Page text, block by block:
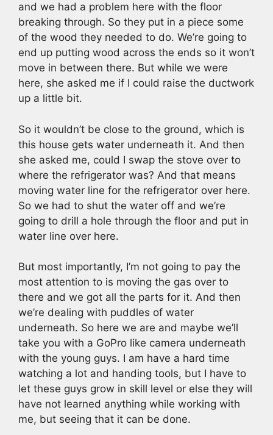
and we had a problem here with the floor
breaking through. So they put in a piece some
of the wood they needed to do. We’re going to
end up putting wood across the ends so it won’t
move in between there. But while we were
here, she asked me if I could raise the ductwork
up a little bit.
So it wouldn’t be close to the ground, which is
this house gets water underneath it. And then
she asked me, could I swap the stove over to
where the refrigerator was? And that means
moving water line for the refrigerator over here.
So we had to shut the water off and we’re
going to drill a hole through the floor and put in
water line over here.
But most importantly, I’m not going to pay the
most attention to is moving the gas over to
there and we got all the parts for it. And then
we’re dealing with puddles of water
underneath. So here we are and maybe we’ll
take you with a GoPro like camera underneath
with the young guys. I am have a hard time
watching a lot and handing tools, but I have to
let these guys grow in skill level or else they will
have not learned anything while working with
me, but seeing that it can be done.